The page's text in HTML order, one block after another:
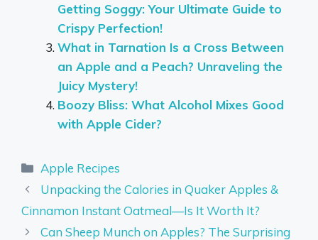
Getting Soggy: Your Ultimate Guide to
Crispy Perfection!
What in Tarnation Is a Cross Between
an Apple and a Peach? Unraveling the
Juicy Mystery!
Boozy Bliss: What Alcohol Mixes Good
with Apple Cider?
Categories
Apple Recipes
Unpacking the Calories in Quaker Apples &
Cinnamon Instant Oatmeal—Is It Worth It?
Can Sheep Munch on Apples? The Surprising